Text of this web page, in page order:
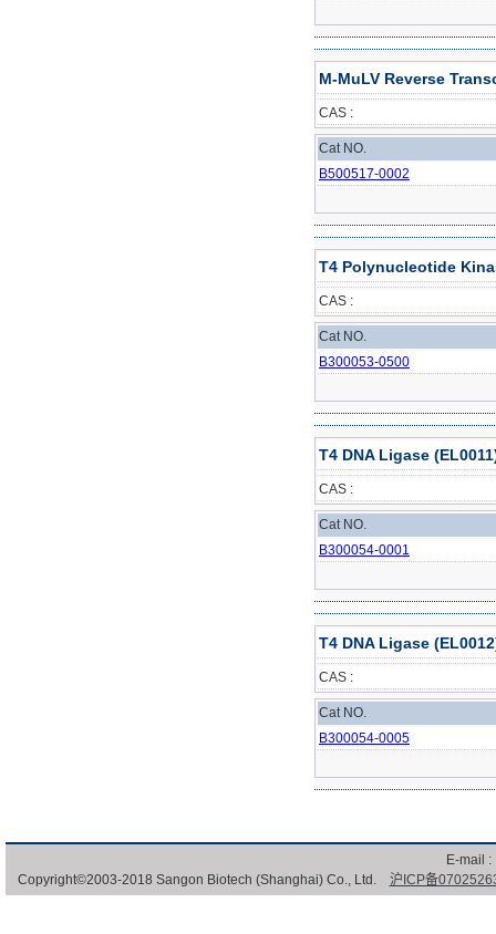
M-MuLV Reverse
CAS :
Cat NO.
B500517-0002
T4 Polynucleotide
CAS :
Cat NO.
B300053-0500
T4 DNA Ligase
CAS :
Cat NO.
B300054-0001
T4 DNA Ligase
CAS :
Cat NO.
B300054-0005
E-mail :
Copyright©2003-2018 Sangon Biotech (Shanghai) Co., Ltd. 沪ICP备